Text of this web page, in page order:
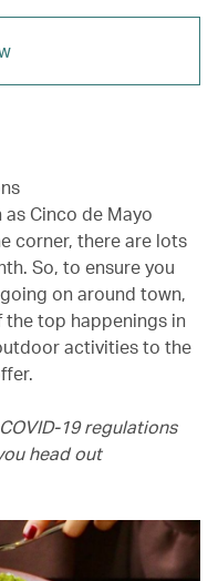
Cinco de Mayo
corner, there are lots
So, to ensure you
on around town,
the top happenings in
activities to the
19 regulations
head out